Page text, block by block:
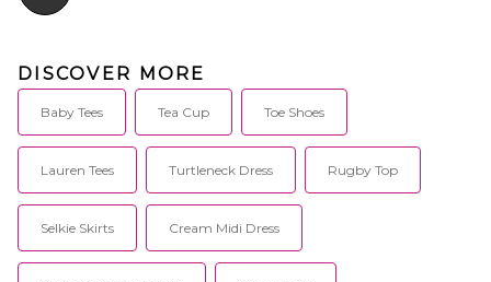
DISCOVER MORE
Baby Tees Tea Cup Toe Shoes
Lauren Tees Turtleneck Dress Rugby Top
Selkie Skirts Cream Midi Dress